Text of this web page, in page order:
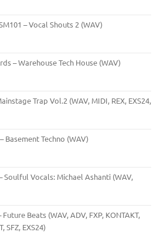
– Vocal Shouts 2 (WAV)
– Warehouse Tech House (WAV)
Trap Vol.2 (WAV, MIDI, REX, EXS24,
Basement Techno (WAV)
Soulful Vocals: Michael Ashanti (WAV,
Beats (WAV, ADV, FXP, KONTAKT,
SFZ, EXS24)